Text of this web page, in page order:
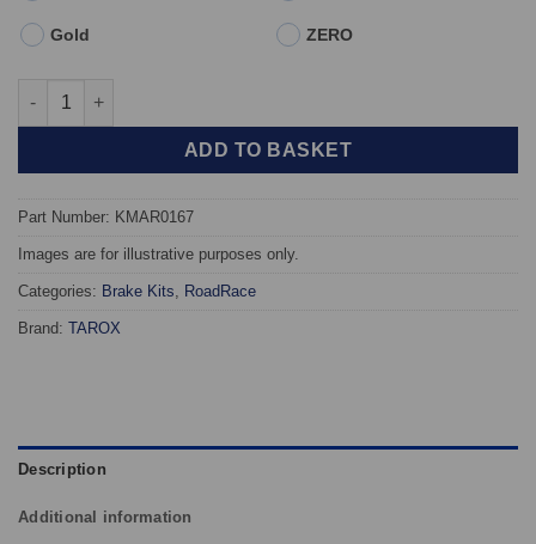
Gold ZERO
Front TAROX Brake Kit - Alfa Romeo GTV II 2.0 V6 Turbo (ATE
ADD TO BASKET
Part Number: KMAR0167
Images are for illustrative purposes only.
Categories: Brake Kits RoadRace
Brand: TAROX
Description
Additional information